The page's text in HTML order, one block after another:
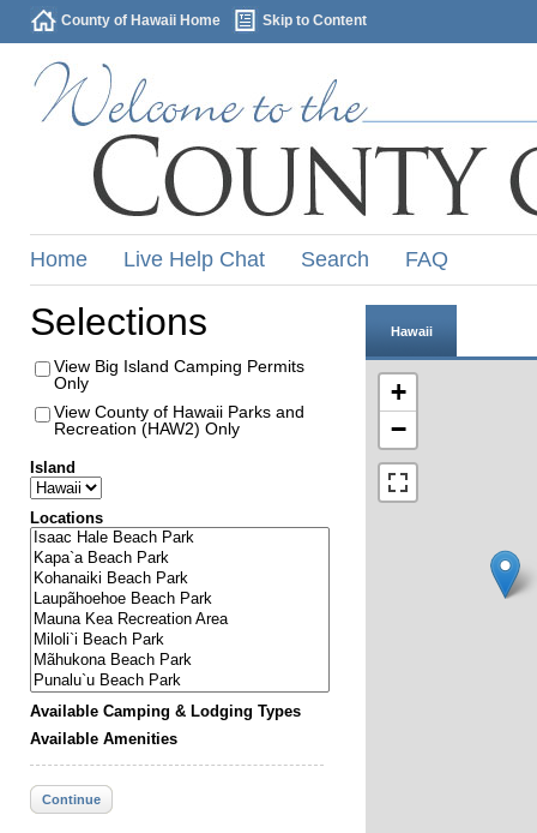
County of Hawaii Home Skip to Content
Home Live Help Chat Search FAQ
Selections
View Big Island Camping Permits
Only
View County of Hawaii Parks and
Recreation (HAW2) Only
Island
Locations
Available Camping & Lodging Types
Available Amenities
Continue
Hawaii
+
−